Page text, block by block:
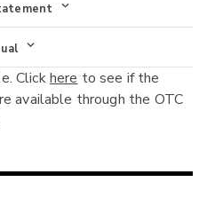
Statement
Sheet
Clickhere to see if the
available through the OTC